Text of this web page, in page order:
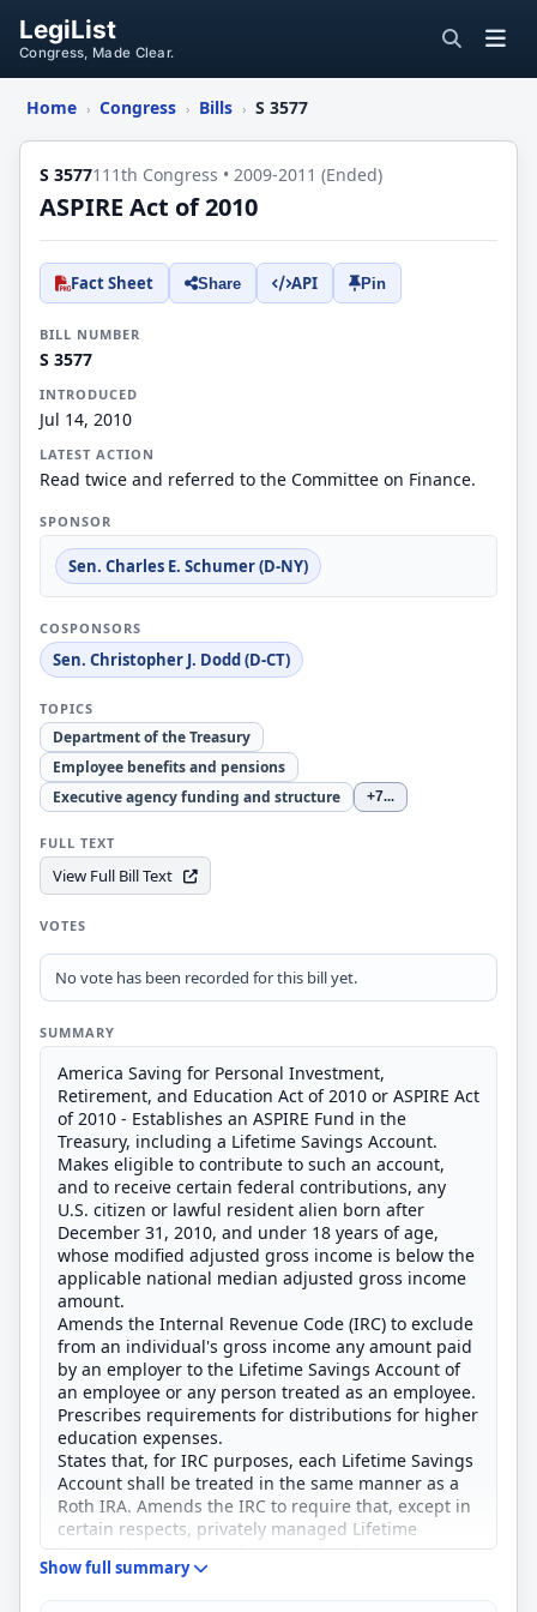
LegiList
Congress, Made Clear.
Home › Congress › Bills › S 3577
S 3577111th Congress • 2009-2011 (Ended)
ASPIRE Act of 2010
Fact Sheet Share API Pin
BILL NUMBER
S 3577
INTRODUCED
Jul 14, 2010
LATEST ACTION
Read twice and referred to the Committee on Finance.
SPONSOR
Sen. Charles E. Schumer (D-NY)
COSPONSORS
Sen. Christopher J. Dodd (D-CT)
TOPICS
Department of the Treasury
Employee benefits and pensions
Executive agency funding and structure
+7...
FULL TEXT
View Full Bill Text
VOTES
No vote has been recorded for this bill yet.
SUMMARY
America Saving for Personal Investment,
Retirement, and Education Act of 2010 or ASPIRE Act
of 2010 - Establishes an ASPIRE Fund in the
Treasury, including a Lifetime Savings Account.
Makes eligible to contribute to such an account,
and to receive certain federal contributions, any
U.S. citizen or lawful resident alien born after
December 31, 2010, and under 18 years of age,
whose modified adjusted gross income is below the
applicable national median adjusted gross income
amount.
Amends the Internal Revenue Code (IRC) to exclude
from an individual's gross income any amount paid
by an employer to the Lifetime Savings Account of
an employee or any person treated as an employee.
Prescribes requirements for distributions for higher
education expenses.
States that, for IRC purposes, each Lifetime Savings
Account shall be treated in the same manner as a
Roth IRA. Amends the IRC to require that, except in
certain respects, privately managed Lifetime
Savings Accounts also be treated in the same
manner as a Roth IRA.
Show full summary